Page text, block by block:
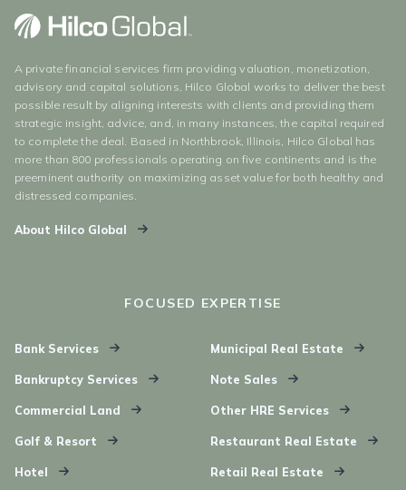
A private financial services firm providing valuation, monetization,
advisory and capital solutions, Hilco Global works to deliver the best
possible result by aligning interests with clients and providing them
strategic insight, advice, and, in many instances, the capital required
to complete the deal. Based in Northbrook, Illinois, Hilco Global has
more than 800 professionals operating on five continents and is the
preeminent authority on maximizing asset value for both healthy and
distressed companies.
About Hilco Global
FOCUSED EXPERTISE
Bank Services
Bankruptcy Services
Commercial Land
Golf & Resort
Hotel
Municipal Real Estate
Note Sales
Other HRE Services
Restaurant Real Estate
Retail Real Estate